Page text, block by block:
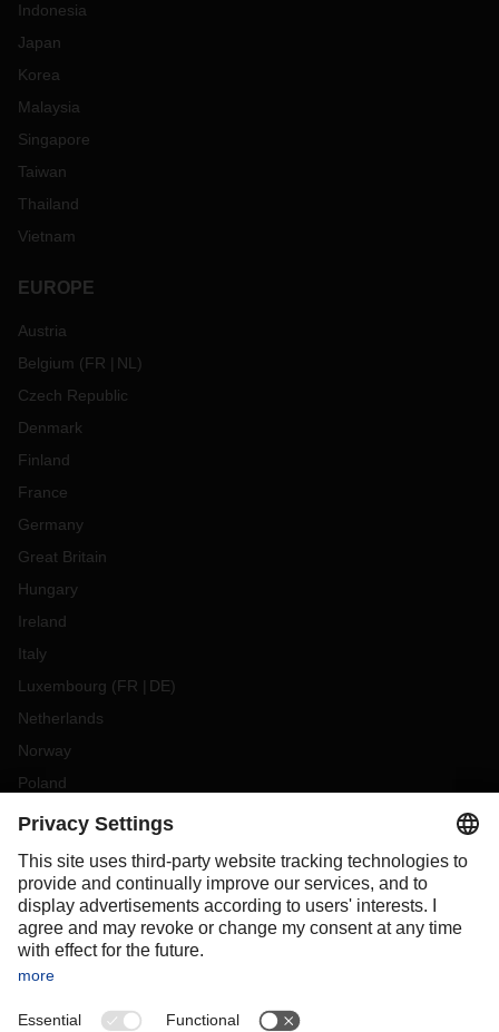
Indonesia
Japan
Korea
Malaysia
Singapore
Taiwan
Thailand
Vietnam
EUROPE
Austria
Belgium (FR NL )
Czech Republic
Denmark
Finland
France
Germany
Great Britain
Hungary
Ireland
Italy
Luxembourg (FR DE)
Netherlands
Norway
Poland
Portugal
Slovakia
Spain
Sweden
Switzerland